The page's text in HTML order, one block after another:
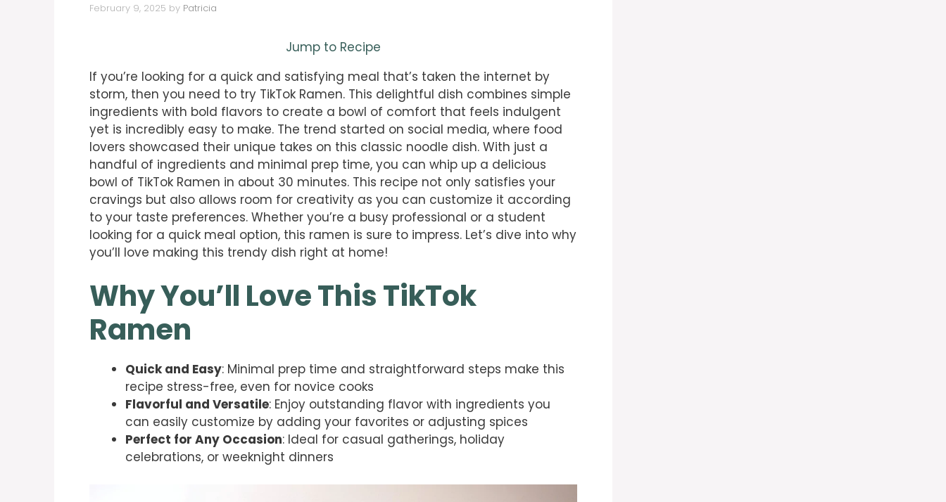
February 9, 2025 by Patricia
Jump to Recipe
If you’re looking for a quick and satisfying meal that’s taken the internet by
storm, then you need to try TikTok Ramen. This delightful dish combines simple
ingredients with bold flavors to create a bowl of comfort that feels indulgent
yet is incredibly easy to make. The trend started on social media, where food
lovers showcased their unique takes on this classic noodle dish. With just a
handful of ingredients and minimal prep time, you can whip up a delicious
bowl of TikTok Ramen in about 30 minutes. This recipe not only satisfies your
cravings but also allows room for creativity as you can customize it according
to your taste preferences. Whether you’re a busy professional or a student
looking for a quick meal option, this ramen is sure to impress. Let’s dive into why
you’ll love making this trendy dish right at home!
Why You’ll Love This TikTok
Ramen
Quick and Easy: Minimal prep time and straightforward steps make this
recipe stress-free, even for novice cooks
Flavorful and Versatile: Enjoy outstanding flavor with ingredients you
can easily customize by adding your favorites or adjusting spices
Perfect for Any Occasion: Ideal for casual gatherings, holiday
celebrations, or weeknight dinners